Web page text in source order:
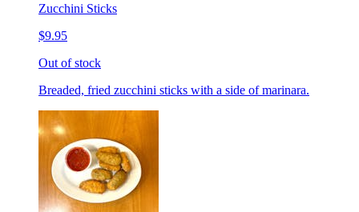
Zucchini Sticks
$9.95
Out of stock
Breaded, fried zucchini sticks with a side of marinara.